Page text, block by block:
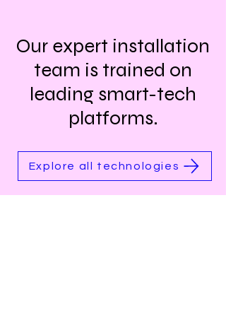
Our expert installation
team is trained on
leading smart-tech
platforms.
Explore all technologies